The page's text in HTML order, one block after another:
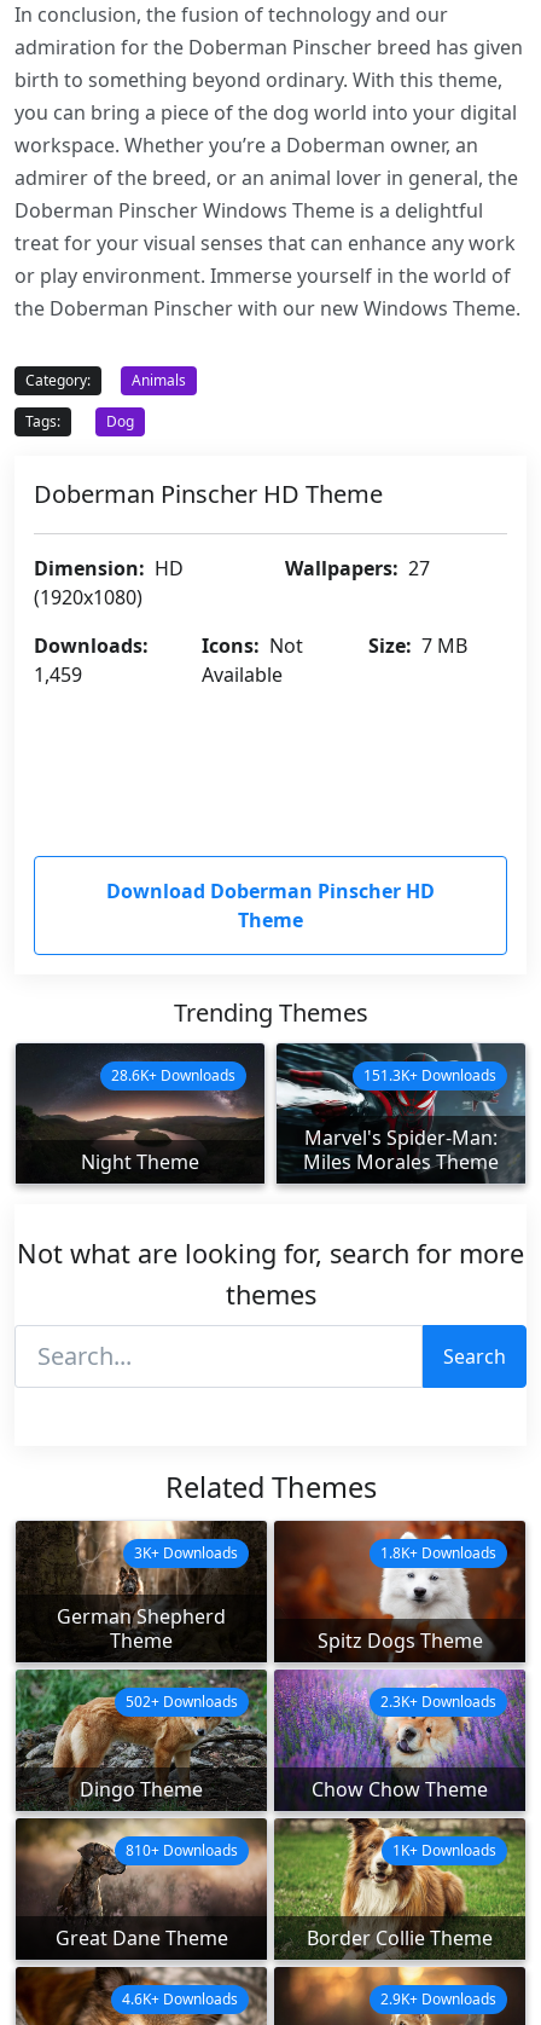
In conclusion, the fusion of technology and our
admiration for the Doberman Pinscher breed has given
birth to something beyond ordinary. With this theme,
you can bring a piece of the dog world into your digital
workspace. Whether you’re a Doberman owner, an
admirer of the breed, or an animal lover in general, the
Doberman Pinscher Windows Theme is a delightful
treat for your visual senses that can enhance any work
or play environment. Immerse yourself in the world of
the Doberman Pinscher with our new Windows Theme.
Category:
Animals
Tags:
Dog
Doberman Pinscher HD Theme
Dimension: HD
(1920x1080)
Wallpapers: 27
Downloads:
1,459
Icons: Not
Available
Size: 7 MB
Download Doberman Pinscher HD
Theme
Trending Themes
Night Theme
28.6K+ Downloads
Marvel's Spider-Man:
Miles Morales Theme
151.3K+ Downloads
Not what are looking for, search for more
themes
Search
Related Themes
German Shepherd
Theme
3K+ Downloads
Spitz Dogs Theme
1.8K+ Downloads
Dingo Theme
502+ Downloads
Chow Chow Theme
2.3K+ Downloads
Great Dane Theme
810+ Downloads
Border Collie Theme
1K+ Downloads
4.6K+ Downloads 2.9K+ Downloads